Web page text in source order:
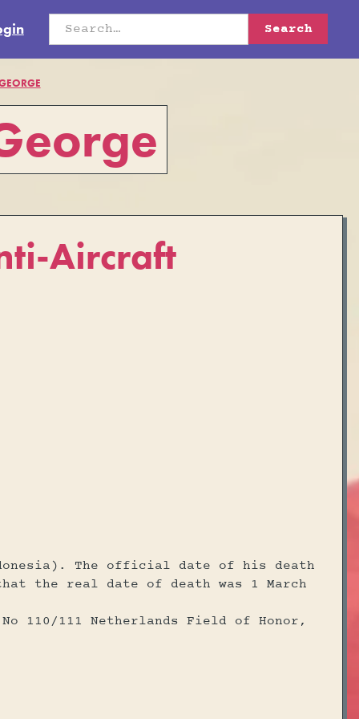
Aircraft
The official date of his death
the real date of death was 1 March
110/111 Netherlands Field of Honor,